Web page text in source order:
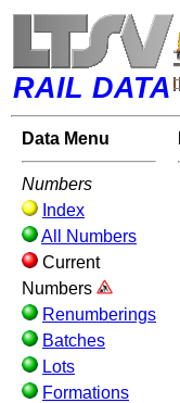
RAIL DATA
Data Menu
Numbers
Index
All Numbers
Current
Numbers
Renumberings
Batches
Lots
Formations